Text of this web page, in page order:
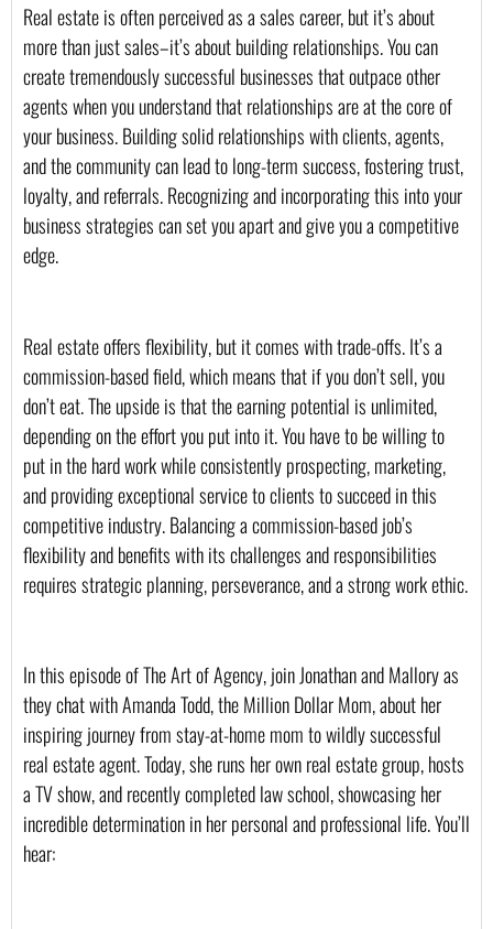
Real estate is often perceived as a sales career, but it’s about
more than just sales–it’s about building relationships. You can
create tremendously successful businesses that outpace other
agents when you understand that relationships are at the core of
your business. Building solid relationships with clients, agents,
and the community can lead to long-term success, fostering trust,
loyalty, and referrals. Recognizing and incorporating this into your
business strategies can set you apart and give you a competitive
edge.
Real estate offers flexibility, but it comes with trade-offs. It’s a
commission-based field, which means that if you don’t sell, you
don’t eat. The upside is that the earning potential is unlimited,
depending on the effort you put into it. You have to be willing to
put in the hard work while consistently prospecting, marketing,
and providing exceptional service to clients to succeed in this
competitive industry. Balancing a commission-based job’s
flexibility and benefits with its challenges and responsibilities
requires strategic planning, perseverance, and a strong work ethic.
In this episode of The Art of Agency, join Jonathan and Mallory as
they chat with Amanda Todd, the Million Dollar Mom, about her
inspiring journey from stay-at-home mom to wildly successful
real estate agent. Today, she runs her own real estate group, hosts
a TV show, and recently completed law school, showcasing her
incredible determination in her personal and professional life. You’ll
hear: